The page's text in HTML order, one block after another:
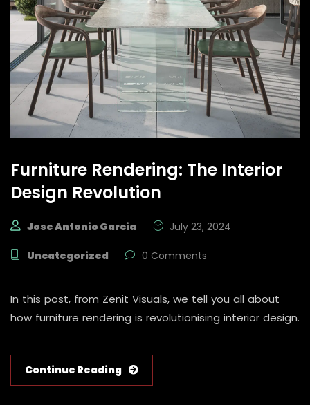
Furniture Rendering: The Interior
Design Revolution
Jose Antonio Garcia July 23, 2024
Uncategorized 0 Comments
In this post, from Zenit Visuals, we tell you all about
how furniture rendering is revolutionising interior design.
Continue Reading